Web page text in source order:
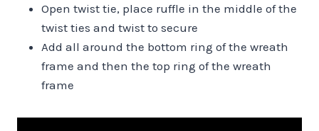
Open twist tie, place ruffle in the middle of the
twist ties and twist to secure
Add all around the bottom ring of the wreath
frame and then the top ring of the wreath
frame